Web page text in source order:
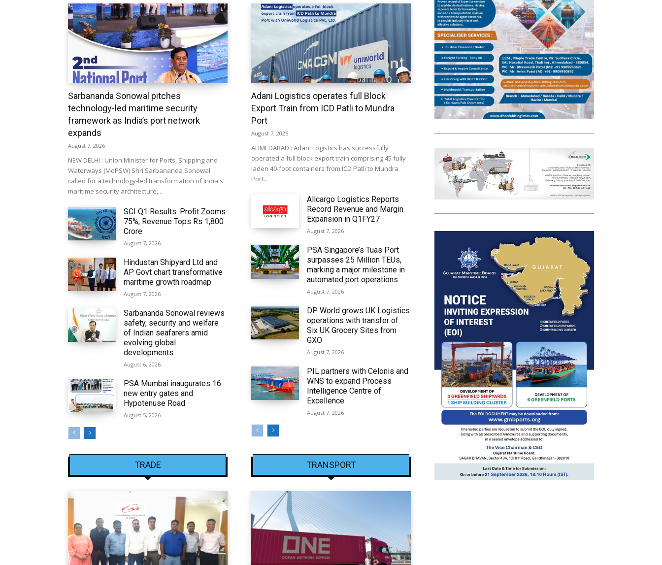
Sarbananda Sonowal pitches
technology-led maritime security
framework as India’s port network
expands
August 7, 2026
NEW DELHI : Union Minister for Ports, Shipping and
Waterways (MoPSW) Shri Sarbananda Sonowal
called for a technology-led transformation of India's
maritime security architecture,...
SCI Q1 Results: Profit Zooms
75%, Revenue Tops Rs 1,800
Crore
August 7, 2026
Hindustan Shipyard Ltd and
AP Govt chart transformative
maritime growth roadmap
August 7, 2026
Sarbananda Sonowal reviews
safety, security and welfare
of Indian seafarers amid
evolving global
developments
August 6, 2026
PSA Mumbai inaugurates 16
new entry gates and
Hypotenuse Road
August 5, 2026
Adani Logistics operates full Block
Export Train from ICD Patli to Mundra
Port
August 7, 2026
AHMEDABAD : Adani Logistics has successfully
operated a full block export train comprising 45 fully
laden 40-foot containers from ICD Patli to Mundra
Port...
Allcargo Logistics Reports
Record Revenue and Margin
Expansion in Q1FY27
August 7, 2026
PSA Singapore’s Tuas Port
surpasses 25 Million TEUs,
marking a major milestone in
automated port operations
August 7, 2026
DP World grows UK Logistics
operations with transfer of
Six UK Grocery Sites from
GXO
August 7, 2026
PIL partners with Celonis and
WNS to expand Process
Intelligence Centre of
Excellence
August 7, 2026
TRADE TRANSPORT